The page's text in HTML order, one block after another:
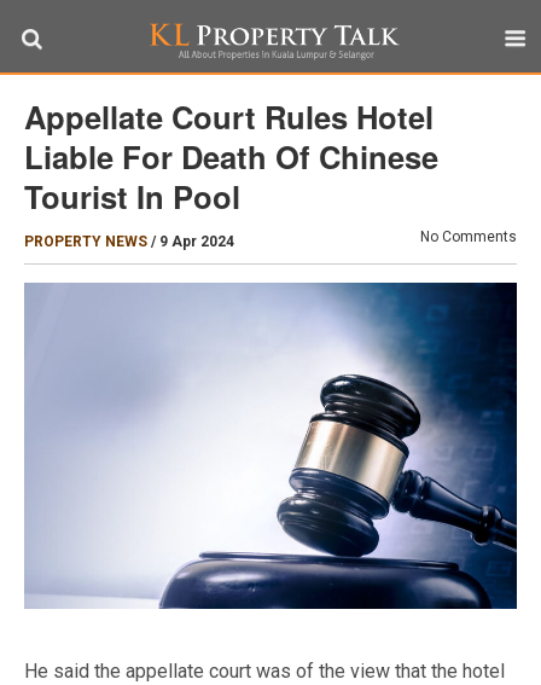
Appellate Court Rules Hotel
Liable For Death Of Chinese
Tourist In Pool
PROPERTY NEWS / 9 Apr 2024 No Comments
He said the appellate court was of the view that the hotel